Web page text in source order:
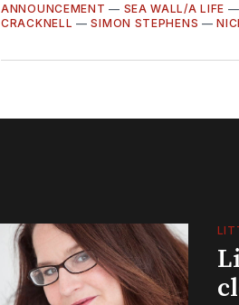
ANNOUNCEMENT — SEA WALL/A LIFE —
CRACKNELL —SIMON STEPHENS —